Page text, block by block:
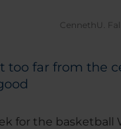
the Metro and it
the metro to
pats by the
staff. Its
six days at the
from the big traffic
rather noisy.
CennethU.
too far from the
for the basketball